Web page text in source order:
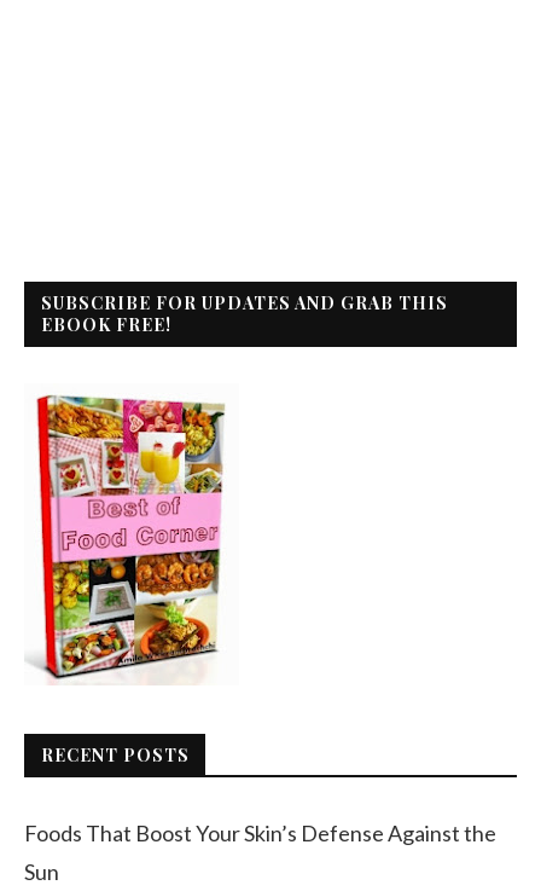
SUBSCRIBE FOR UPDATES AND GRAB THIS
EBOOK FREE!
RECENT POSTS
Foods That Boost Your Skin’s Defense Against the
Sun